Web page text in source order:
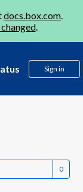
docs.box.com.
.
Sign in